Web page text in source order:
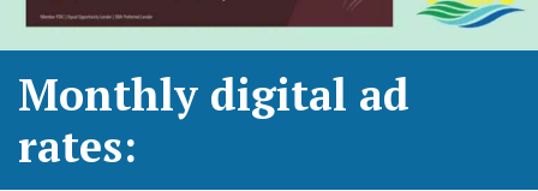
Monthly digital ad
rates: